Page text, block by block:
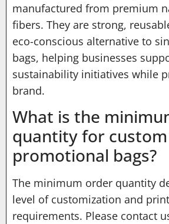
manufactured from premium
fibers. They are strong,
eco-conscious alternative to
bags, helping businesses
sustainability initiatives while
brand.
What is the
quantity for
promotional bags?
The minimum order quantity
level of customization and
requirements. Please contact